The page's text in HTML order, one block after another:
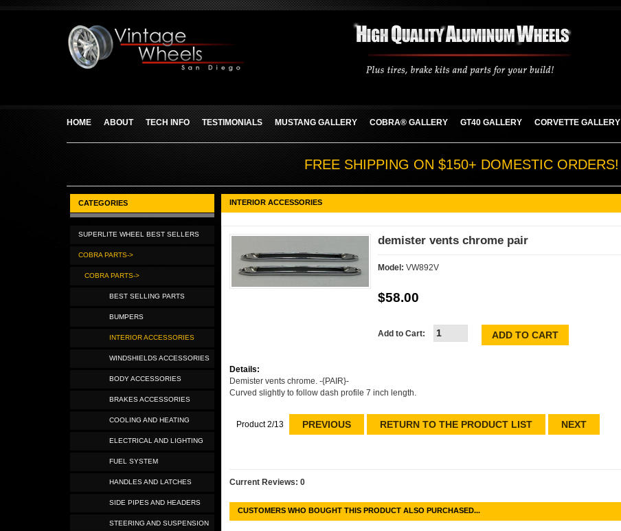
HOME ABOUT TECH INFO TESTIMONIALS MUSTANG GALLERY COBRA® GALLERY GT40 GALLERY CORVETTE GALLERY
FREE SHIPPING ON $150+ DOMESTIC ORDERS!
CATEGORIES
SUPERLITE WHEEL BEST SELLERS
COBRA PARTS->
COBRA PARTS->
BEST SELLING PARTS
BUMPERS
INTERIOR ACCESSORIES
WINDSHIELDS ACCESSORIES
BODY ACCESSORIES
BRAKES ACCESSORIES
COOLING AND HEATING
ELECTRICAL AND LIGHTING
FUEL SYSTEM
HANDLES AND LATCHES
SIDE PIPES AND HEADERS
STEERING AND SUSPENSION
INTERIOR ACCESSORIES
demister vents chrome pair
Model: VW892V
$58.00
Add to Cart:
Details:
Demister vents chrome. -{PAIR}-
Curved slightly to follow dash profile 7 inch length.
Product 2/13 PREVIOUS RETURN TO THE PRODUCT LIST NEXT
Current Reviews: 0
CUSTOMERS WHO BOUGHT THIS PRODUCT ALSO PURCHASED...